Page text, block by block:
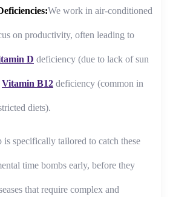
We work in air-conditioned
on productivity, often leading to
D deficiency (due to lack of sun
Vitamin B12 deficiency (common in
diets).
specifically tailored to catch these
time bombs early, before they
that require complex and